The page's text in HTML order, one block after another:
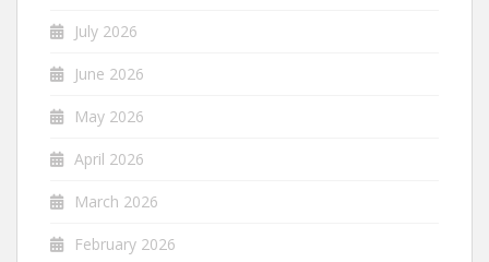
July 2026
June 2026
May 2026
April 2026
March 2026
February 2026